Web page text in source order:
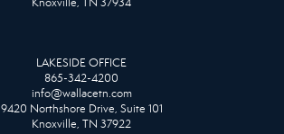
LAKESIDE OFFICE
865-342-4200
info@wallacetn.com
9420 Northshore Drive, Suite 101
Knoxville, TN 37922